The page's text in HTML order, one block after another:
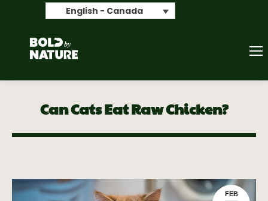
English - Canada
Can Cats Eat Raw Chicken?
FEB